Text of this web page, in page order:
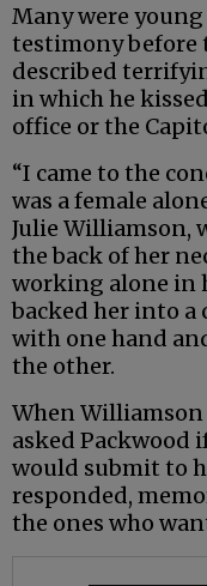
Many were
testimony before
described
in which he
office or the
“I came to the
was a female
Julie Williamson,
the back of her
working alone in
backed her into
with one hand
the other.
When
asked Packwood
would submit to
responded,
the ones who